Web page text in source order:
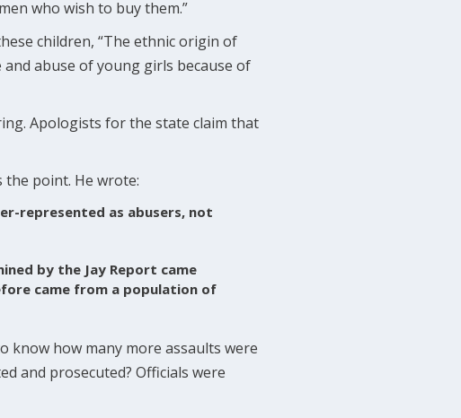
who wish to buy them.”
children, “The ethnic origin of
abuse of young girls because of
Apologists for the state claim that
the point. He wrote:
represented as abusers, not
by the Jay Report came
came from a population of
know how many more assaults were
and prosecuted? Officials were